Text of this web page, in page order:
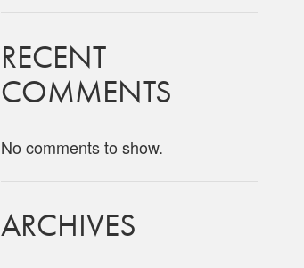
RECENT
COMMENTS
No comments to show.
ARCHIVES